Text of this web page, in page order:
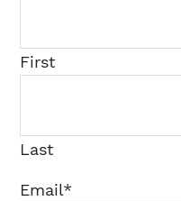
First
Last
Email*